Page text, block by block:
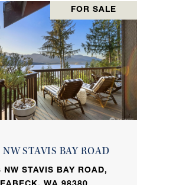
FOR SALE
NW STAVIS BAY ROAD
NW STAVIS BAY ROAD,